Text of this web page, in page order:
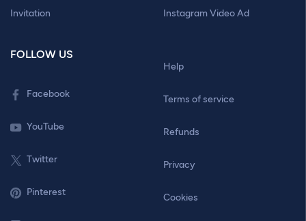
Invitation Instagram Video Ad
FOLLOW US
Facebook
YouTube
Twitter
Pinterest
Help
Terms of service
Refunds
Privacy
Cookies